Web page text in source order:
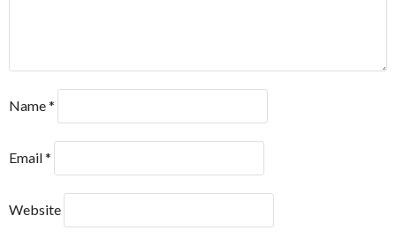
Name*
Email*
Website